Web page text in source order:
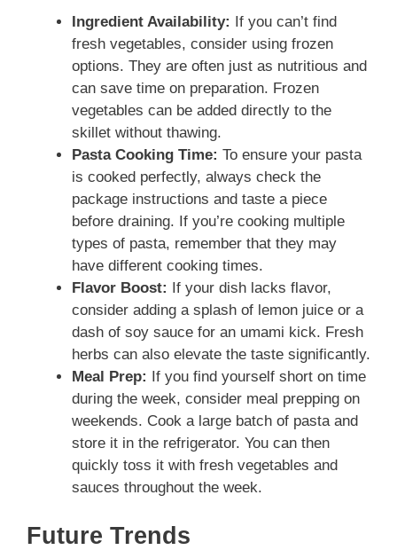
Ingredient Availability: If you can’t find
fresh vegetables, consider using frozen
options. They are often just as nutritious and
can save time on preparation. Frozen
vegetables can be added directly to the
skillet without thawing.
Pasta Cooking Time: To ensure your pasta
is cooked perfectly, always check the
package instructions and taste a piece
before draining. If you’re cooking multiple
types of pasta, remember that they may
have different cooking times.
Flavor Boost: If your dish lacks flavor,
consider adding a splash of lemon juice or a
dash of soy sauce for an umami kick. Fresh
herbs can also elevate the taste significantly.
Meal Prep: If you find yourself short on time
during the week, consider meal prepping on
weekends. Cook a large batch of pasta and
store it in the refrigerator. You can then
quickly toss it with fresh vegetables and
sauces throughout the week.
Future Trends